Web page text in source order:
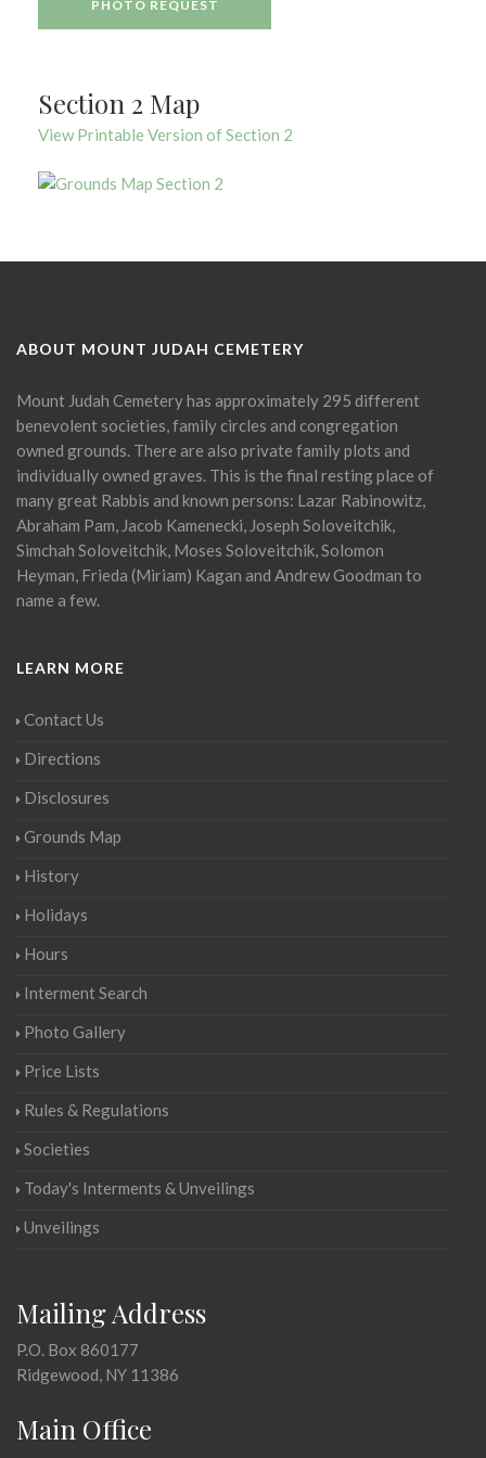
PHOTO REQUEST
Section 2 Map
View Printable Version of Section 2
ABOUT MOUNT JUDAH CEMETERY
Mount Judah Cemetery has approximately 295 different
benevolent societies, family circles and congregation
owned grounds. There are also private family plots and
individually owned graves. This is the final resting place of
many great Rabbis and known persons: Lazar Rabinowitz,
Abraham Pam, Jacob Kamenecki, Joseph Soloveitchik,
Simchah Soloveitchik, Moses Soloveitchik, Solomon
Heyman, Frieda (Miriam) Kagan and Andrew Goodman to
name a few.
LEARN MORE
Contact Us
Directions
Disclosures
Grounds Map
History
Holidays
Hours
Interment Search
Photo Gallery
Price Lists
Rules & Regulations
Societies
Today's Interments & Unveilings
Unveilings
Mailing Address
P.O. Box 860177
Ridgewood, NY 11386
Main Office